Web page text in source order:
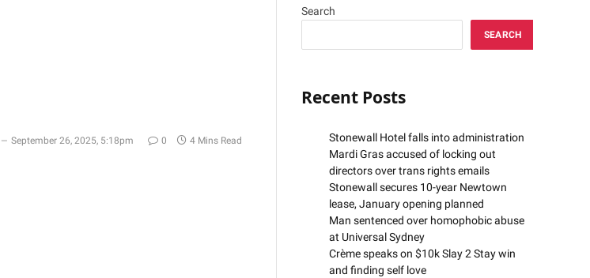
September 26, 2025, 5:18pm 0 4 Mins Read
Search
SEARCH
Recent Posts
Stonewall Hotel falls into administration
Mardi Gras accused of locking out
directors over trans rights emails
Stonewall secures 10-year Newtown
lease, January opening planned
Man sentenced over homophobic abuse
at Universal Sydney
Crème speaks on $10k Slay 2 Stay win
and finding self love